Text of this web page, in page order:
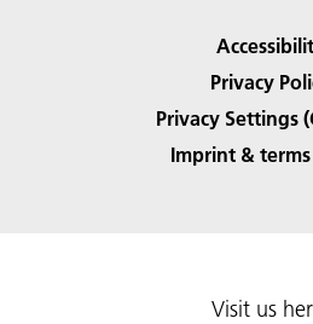
Privacy
Privacy Settings
Imprint &
Visit us